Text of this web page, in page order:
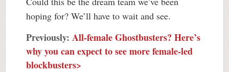
hoping for? We’ll have to wait and see.
Previously: All-female Ghostbusters? Here’s
why you can expect to see more female-led
blockbusters>